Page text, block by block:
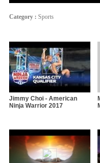
Category : Sports
Jimmy Choi - American
Ninja Warrior 2017